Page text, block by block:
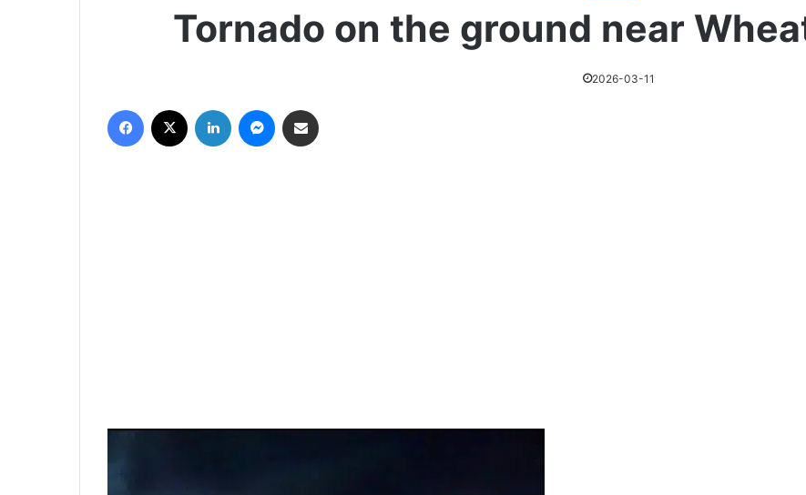
Tornado on the ground near
2026-03-11
فيسبوك لينكدإن ماسنجر مشاركة عبر البريد